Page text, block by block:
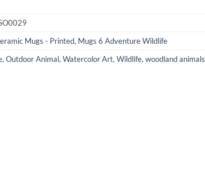
Mugs - Printed, Mugs 6 Adventure Wildlife
, Outdoor Animal, Watercolor Art, Wildlife, woodland animals